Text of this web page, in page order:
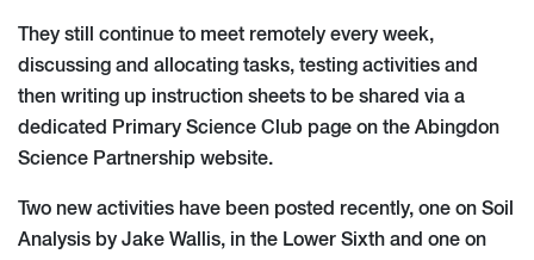
They still continue to meet remotely every week,
discussing and allocating tasks, testing activities and
then writing up instruction sheets to be shared via a
dedicated Primary Science Club page on the Abingdon
Science Partnership website.
Two new activities have been posted recently, one on Soil
Analysis by Jake Wallis, in the Lower Sixth and one on